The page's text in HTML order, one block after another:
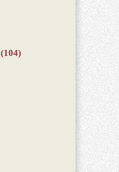
(104)